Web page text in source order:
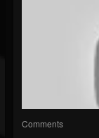
Comments